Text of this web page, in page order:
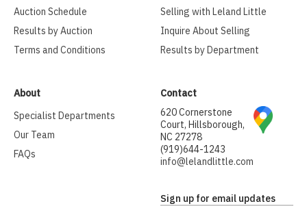
Auction Schedule
Results by Auction
Terms and Conditions
Selling with Leland Little
Inquire About Selling
Results by Department
About
Specialist Departments
Our Team
FAQs
Contact
620 Cornerstone
Court, Hillsborough,
NC 27278
(919)644-1243
info@lelandlittle.com
Sign up for email updates